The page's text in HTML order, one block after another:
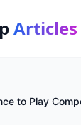
Articles
to Play